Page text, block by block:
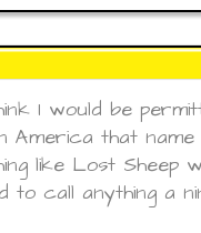
I would be
America that
like Lost Sheep
to call anything a